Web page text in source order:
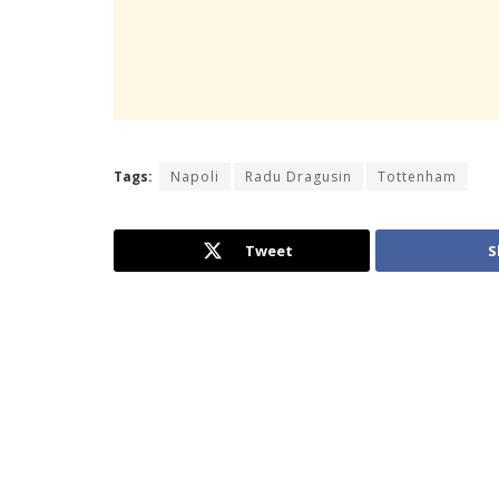
Tags: Napoli Radu Dragusin Tottenham
Tweet